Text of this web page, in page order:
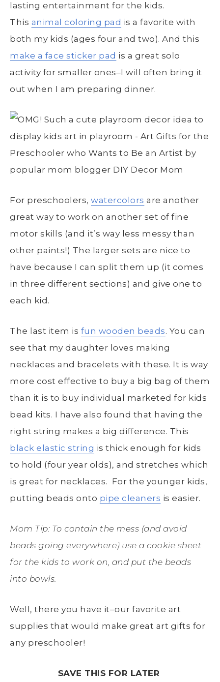
lasting entertainment for the kids.
This animal coloring pad is a favorite with
both my kids (ages four and two). And this
make a face sticker pad is a great solo
activity for smaller ones–I will often bring it
out when I am preparing dinner.
For preschoolers, watercolors are another
great way to work on another set of fine
motor skills (and it’s way less messy than
other paints!) The larger sets are nice to
have because I can split them up (it comes
in three different sections) and give one to
each kid.
The last item is fun wooden beads. You can
see that my daughter loves making
necklaces and bracelets with these. It is way
more cost effective to buy a big bag of them
than it is to buy individual marketed for kids
bead kits. I have also found that having the
right string makes a big difference. This
black elastic string is thick enough for kids
to hold (four year olds), and stretches which
is great for necklaces. For the younger kids,
putting beads onto pipe cleaners is easier.
Mom Tip: To contain the mess (and avoid
beads going everywhere) use a cookie sheet
for the kids to work on, and put the beads
into bowls.
Well, there you have it–our favorite art
supplies that would make great art gifts for
any preschooler!
SAVE THIS FOR LATER